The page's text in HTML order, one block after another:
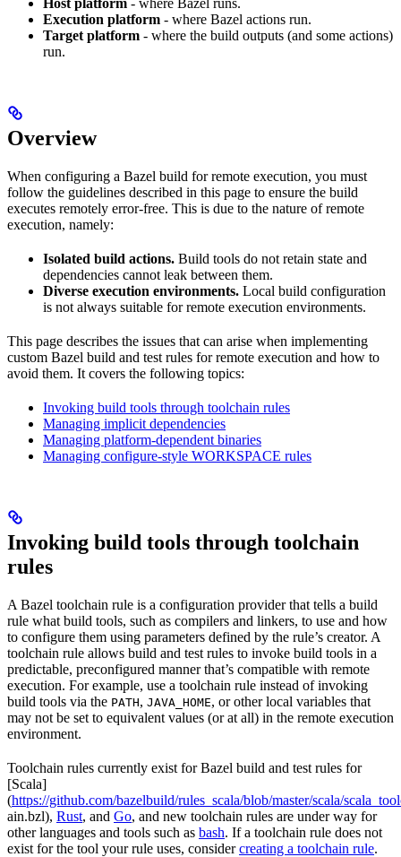
Host platform - where Bazel runs.
Execution platform - where Bazel actions run.
Target platform - where the build outputs (and some actions)
run.
Overview
When configuring a Bazel build for remote execution, you must
follow the guidelines described in this page to ensure the build
executes remotely error-free. This is due to the nature of remote
execution, namely:
Isolated build actions. Build tools do not retain state and
dependencies cannot leak between them.
Diverse execution environments. Local build configuration
is not always suitable for remote execution environments.
This page describes the issues that can arise when implementing
custom Bazel build and test rules for remote execution and how to
avoid them. It covers the following topics:
Invoking build tools through toolchain rules
Managing implicit dependencies
Managing platform-dependent binaries
Managing configure-style WORKSPACE rules
Invoking build tools through toolchain
rules
A Bazel toolchain rule is a configuration provider that tells a build
rule what build tools, such as compilers and linkers, to use and how
to configure them using parameters defined by the rule’s creator. A
toolchain rule allows build and test rules to invoke build tools in a
predictable, preconfigured manner that’s compatible with remote
execution. For example, use a toolchain rule instead of invoking
build tools via the PATH, JAVA_HOME, or other local variables that
may not be set to equivalent values (or at all) in the remote execution
environment.
Toolchain rules currently exist for Bazel build and test rules for
[Scala]
(https://github.com/bazelbuild/rules_scala/blob/master/scala/
ain.bzl), Rust, and Go, and new toolchain rules are under way for
other languages and tools such as bash. If a toolchain rule does not
exist for the tool your rule uses, considercreating a toolchain rule.